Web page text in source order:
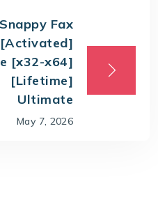
Snappy Fax
[x32-x64]
[Lifetime]
Ultimate
May 7, 2026